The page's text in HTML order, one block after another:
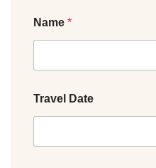
Name *
Travel Date